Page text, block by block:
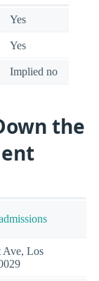
Yes
Yes
Implied no
the
Ave, Los